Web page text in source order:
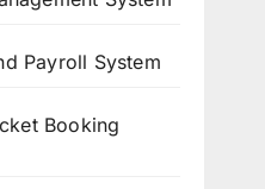
Payroll System
Booking